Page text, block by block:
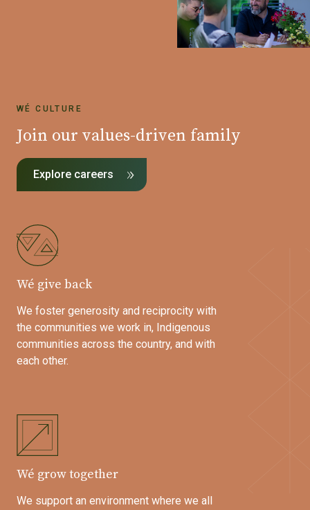
WÉ CULTURE
Join our values-driven family
Explore careers
Wé give back
We foster generosity and reciprocity with
the communities we work in, Indigenous
communities across the country, and with
each other.
Wé grow together
We support an environment where we all